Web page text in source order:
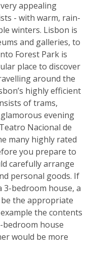
appealing
- with warm, rain-
winters. Lisbon is
and galleries, to
Forest Park is
place to discover
around the
highly efficient
of trams,
evening
Nacional de
many highly rated
you prepare to
carefully arrange
personal goods. If
bedroom house, a
the appropriate
the contents
bedroom house
would be more